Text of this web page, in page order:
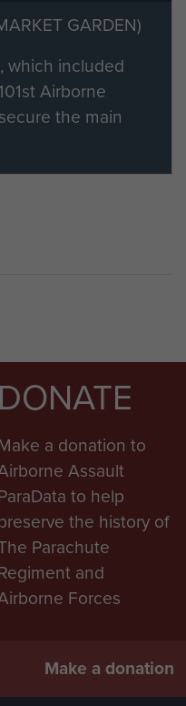
GARDEN)
which included
Airborne
the main
DONATE
a donation to
Assault
to help
the history of
Parachute
and
Forces
Make a donation